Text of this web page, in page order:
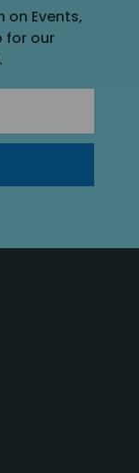
Events,
for our